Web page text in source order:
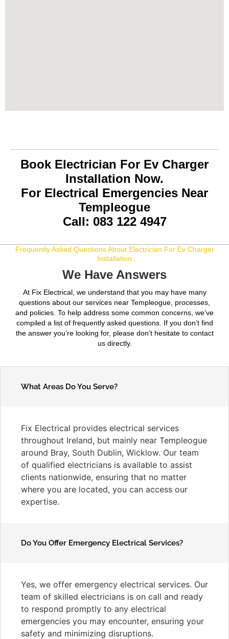
Book Electrician For Ev Charger
Installation Now.
For Electrical Emergencies Near
Templeogue
Call: 083 122 4947
Frequently Asked Questions About Electrician For Ev Charger
Installation
We Have Answers
At Fix Electrical, we understand that you may have many
questions about our services near Templeogue, processes,
and policies. To help address some common concerns, we’ve
compiled a list of frequently asked questions. If you don’t find
the answer you’re looking for, please don’t hesitate to contact
us directly.
What Areas Do You Serve?
Fix Electrical provides electrical services
throughout Ireland, but mainly near Templeogue
around Bray, South Dublin, Wicklow. Our team
of qualified electricians is available to assist
clients nationwide, ensuring that no matter
where you are located, you can access our
expertise.
Do You Offer Emergency Electrical Services?
Yes, we offer emergency electrical services. Our
team of skilled electricians is on call and ready
to respond promptly to any electrical
emergencies you may encounter, ensuring your
safety and minimizing disruptions.